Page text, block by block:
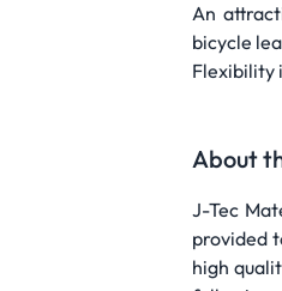
An
bicycle
Flexibility
About
J-Tec
provided
high